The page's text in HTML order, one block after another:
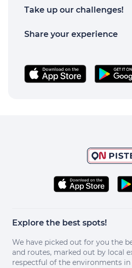
Take up our challenges!
Share your experience
Explore the best spots!
We have picked out for you the
and routes, marked out by local
respectful of the environments